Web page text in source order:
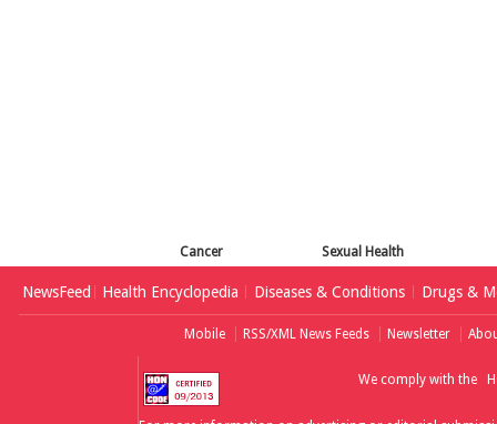
Cancer Sexual Health
NewsFeed Health Encyclopedia Diseases & Conditions Drugs &
Mobile RSS/XML News Feeds Newsletter
We comply with the